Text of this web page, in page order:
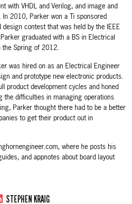
with VHDL and Verilog, and image and
2010, Parker won a Ti sponsored
contest that was held by the IEEE
graduated with a BS in Electrical
the Spring of 2012.
was hired on as an Electrical Engineer
and prototype new electronic products.
product development cycles and honed
the difficulties in managing operations
Parker thought there had to be a better
to get their product out in
where he posts his
and appnotes about board layout
STEPHEN KRAIG